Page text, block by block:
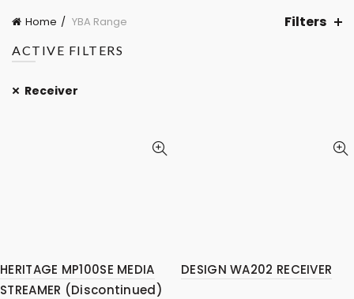
Home YBA Range Filters
ACTIVE FILTERS
Receiver
HERITAGE MP100SE MEDIA
STREAMER (Discontinued)
DESIGN WA202 RECEIVER